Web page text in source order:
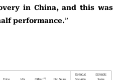
in China, and this was
performance.”